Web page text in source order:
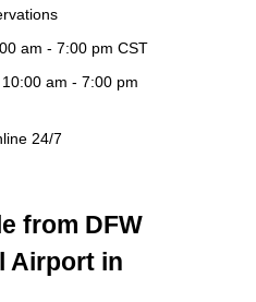
am - 7:00 pm CST
10:00 am - 7:00 pm
24/7
from DFW
Airport in